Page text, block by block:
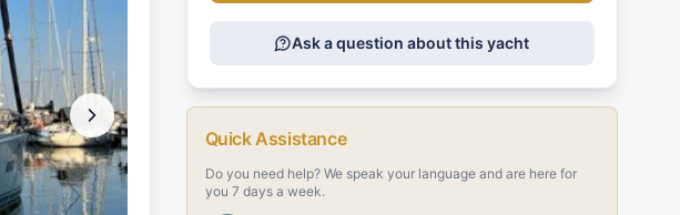
Ask a question about this yacht
Quick Assistance
Do you need help? We speak your language and are here for
you 7 days a week.